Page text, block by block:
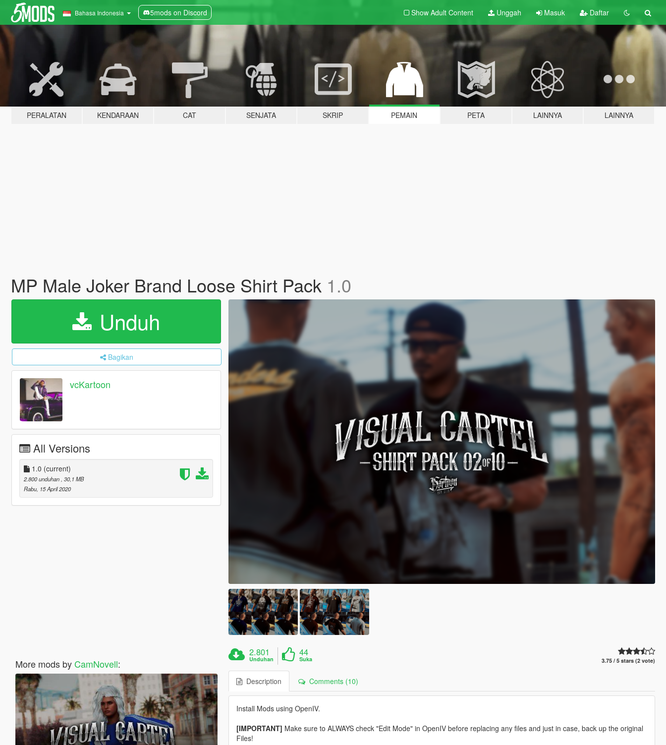
Bahasa Indonesia 5mods on Discord Show Adult Content Unggah Masuk Daftar
PERALATAN KENDARAAN CAT SENJATA SKRIP PEMAIN PETA LAINNYA LAINNYA
MP Male Joker Brand Loose Shirt Pack 1.0
Unduh
Bagikan
vcKartoon
All Versions
1.0 (current)
2.800 unduhan , 30,1 MB
Rabu, 15 April 2020
More mods by CamNovell:
2.801
Unduhan
44
Suka 3.75 / 5 stars (2 vote)
Description Comments (10)
Install Mods using OpenIV.
[IMPORTANT] Make sure to ALWAYS check "Edit Mode" in OpenIV before replacing any files and just in case, back up the original
Files!